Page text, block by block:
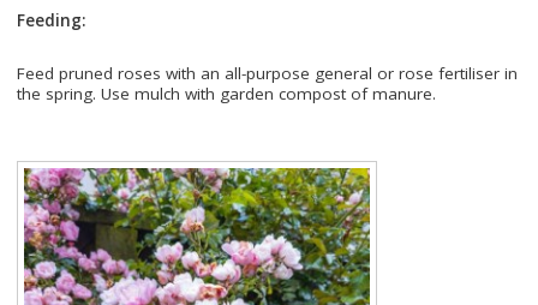
Feeding:
Feed pruned roses with an all-purpose general or rose fertiliser in
the spring. Use mulch with garden compost of manure.